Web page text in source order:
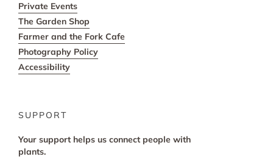
Private Events
The Garden Shop
Farmer and the Fork Cafe
Photography Policy
Accessibility
SUPPORT
Your support helps us connect people with
plants.